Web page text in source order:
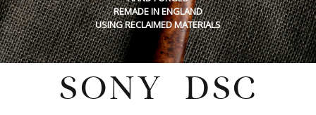
REMADE IN ENGLAND
USING RECLAIMED MATERIALS
SONY DSC